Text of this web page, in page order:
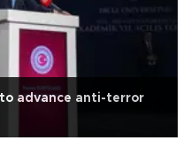
to advance anti-terror